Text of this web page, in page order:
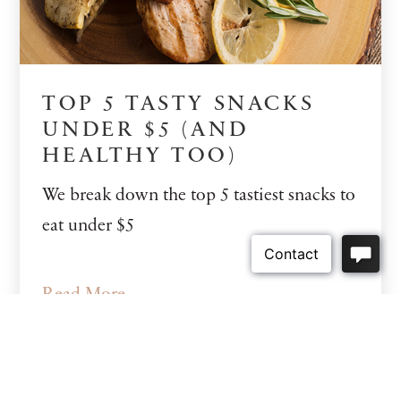
TOP 5 TASTY SNACKS
UNDER $5 (AND
HEALTHY TOO)
We break down the top 5 tastiest snacks to
eat under $5
Read More